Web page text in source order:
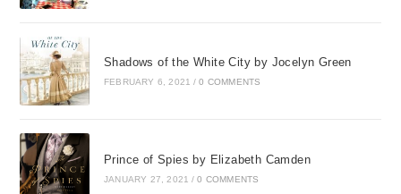
Shadows of the White City by Jocelyn Green
FEBRUARY 6, 2021 / 0 COMMENTS
Prince of Spies by Elizabeth Camden
JANUARY 27, 2021 / 0 COMMENTS